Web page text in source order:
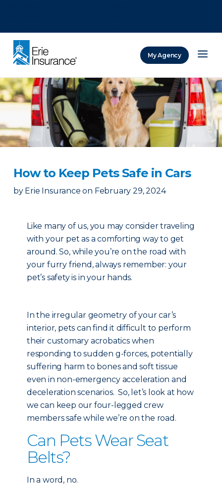
My Agency
How to Keep Pets Safe in Cars
by Erie Insurance on February 29, 2024
Like many of us, you may consider traveling
with your pet as a comforting way to get
around. So, while you’re on the road with
your furry friend, always remember: your
pet’s safety is in your hands.
In the irregular geometry of your car’s
interior, pets can find it difficult to perform
their customary acrobatics when
responding to sudden g-forces, potentially
suffering harm to bones and soft tissue
even in non-emergency acceleration and
deceleration scenarios. So, let’s look at how
we can keep our four-legged crew
members safe while we’re on the road.
Can Pets Wear Seat
Belts?
In a word, no.